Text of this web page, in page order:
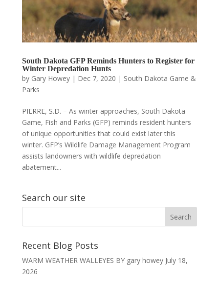
South Dakota GFP Reminds Hunters to Register for
Winter Depredation Hunts
by Gary Howey| Dec 7, 2020 | South Dakota Game &
Parks
PIERRE, S.D. – As winter approaches, South Dakota
Game, Fish and Parks (GFP) reminds resident hunters
of unique opportunities that could exist later this
winter. GFP’s Wildlife Damage Management Program
assists landowners with wildlife depredation
abatement...
Search our site
Recent Blog Posts
WARM WEATHER WALLEYES BY gary howey July 18,
2026